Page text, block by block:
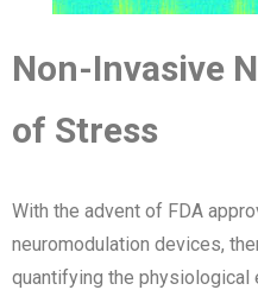
Non-Invasive
of Stress
With the advent of FDA
neuromodulation devices,
quantifying the